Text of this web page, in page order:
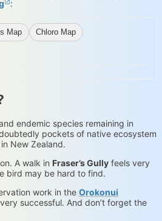
:
Map Chloro Map
endemic species remaining in
pockets of native ecosystem
New Zealand.
A walk in Fraser’s Gully feels very
bird may be hard to find.
work in theOrokonui
successful. And don’t forget the
novaeseelandiae